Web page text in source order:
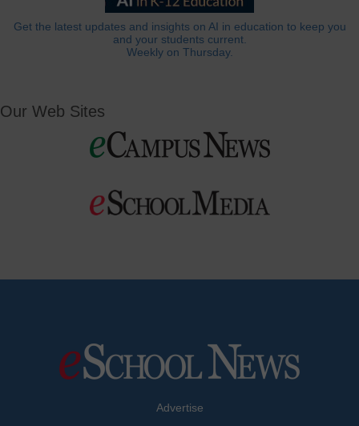
Get the latest updates and insights on AI in education to keep you
and your students current.
Weekly on Thursday.
Our Web Sites
Advertise